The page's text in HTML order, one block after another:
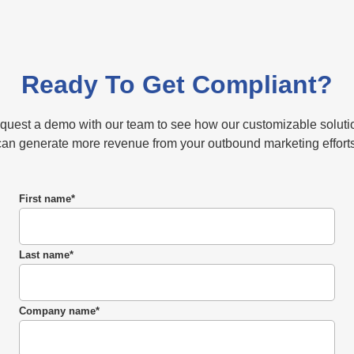
Ready To Get Compliant?
a demo with our team to see how our customizable
generate more revenue from your outbound marketing
First name*
Last name*
Company name*